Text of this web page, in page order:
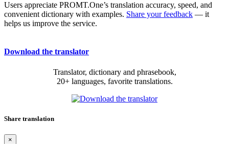
Users appreciate PROMT.One’s translation accuracy, speed, and
convenient dictionary with examples. Share your feedback — it
helps us improve the service.
Download the translator
Translator, dictionary and phrasebook,
20+ languages, favorite translations.
Share translation
×